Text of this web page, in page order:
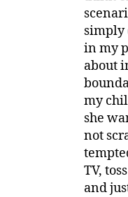
simply
in my
about
my
she
not
TV,
and